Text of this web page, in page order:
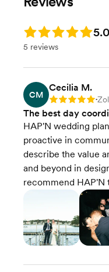
Rentals & Linens
Transportation
Final Venue
Timeline Creation &
Management
Onsite Event
Event Styling &
Rating: 5.0 5.0
5 reviews
CM
Cecilia M.
Rating: 5 •
The best day
HAP'N wedding
proactive in
describe the value
and beyond in
recommend HAP'N